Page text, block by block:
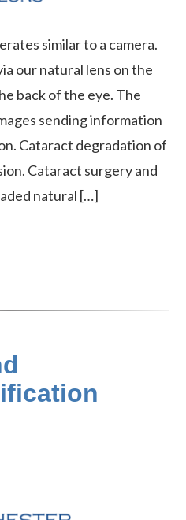
similar to a camera.
our natural lens on the
back of the eye. The
sending information
Cataract degradation of
Cataract surgery and
natural […]